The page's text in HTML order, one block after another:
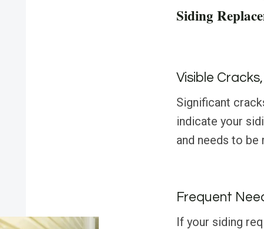
Siding
Visible
Significant
indicate your
and needs to
Frequent
If your siding